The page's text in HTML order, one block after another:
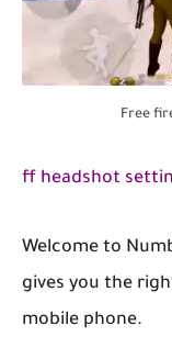
Free
ff headshot
Welcome to
gives you the
mobile phone.